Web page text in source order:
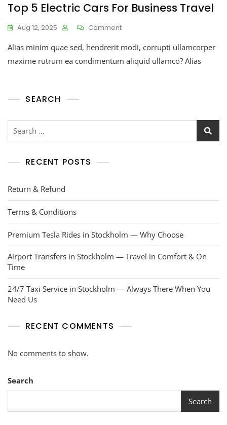
Top 5 Electric Cars For Business Travel
Aug 12, 2025 Comment
Alias minim quae sed, hendrerit modi, corrupti ullamcorper
maxime rutrum ea condimentum aliquid ullamco? Alias
SEARCH
RECENT POSTS
Return & Refund
Terms & Conditions
Premium Tesla Rides in Stockholm — Why Choose
Airport Transfers in Stockholm — Travel in Comfort & On
Time
24/7 Taxi Service in Stockholm — Always There When You
Need Us
RECENT COMMENTS
No comments to show.
Search
Search